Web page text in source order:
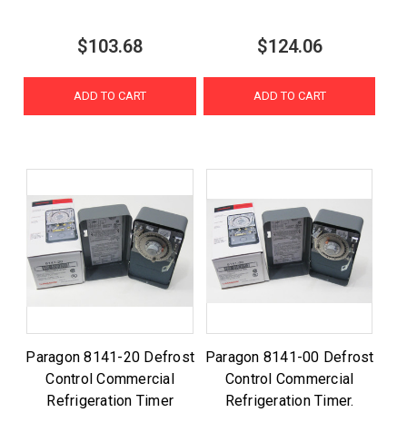
$103.68
ADD TO CART
$124.06
ADD TO CART
Paragon 8141-20 Defrost
Control Commercial
Refrigeration Timer
Paragon 8141-00 Defrost
Control Commercial
Refrigeration Timer.